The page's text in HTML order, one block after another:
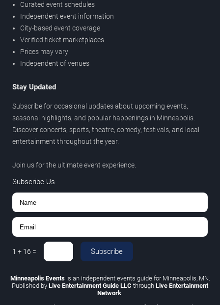
Curated event schedules
Independent event information
City-based event coverage
Verified ticket marketplaces
Prices may vary
Independent of venues
Stay Updated
Subscribe for occasional updates about upcoming events,
seasonal highlights, and popular happenings in Minneapolis.
Discover concerts, sports, theatre, comedy, festivals, and local
entertainment throughout the year.
Join us for the ultimate event experience.
Subscribe Us
1 + 16 = Subscribe
Minneapolis Eventsis an independent events guide for Minneapolis, MN.
Published by Live Entertainment Guide LLC through Live Entertainment
Network.